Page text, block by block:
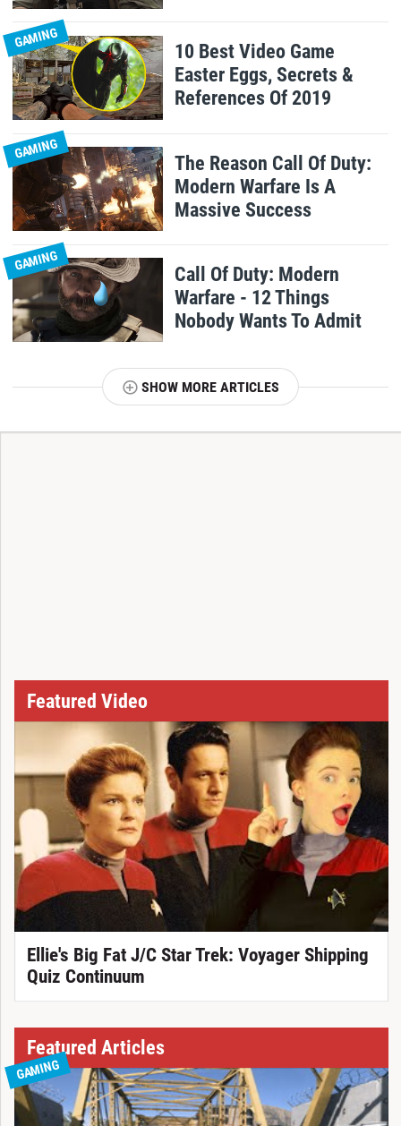
GAMING
10 Best Video Game
Easter Eggs, Secrets &
References Of 2019
GAMING
The Reason Call Of Duty:
Modern Warfare Is A
Massive Success
GAMING
Call Of Duty: Modern
Warfare - 12 Things
Nobody Wants To Admit
SHOW MORE ARTICLES
Featured Video
Ellie's Big Fat J/C Star Trek: Voyager Shipping
Quiz Continuum
Featured Articles
GAMING